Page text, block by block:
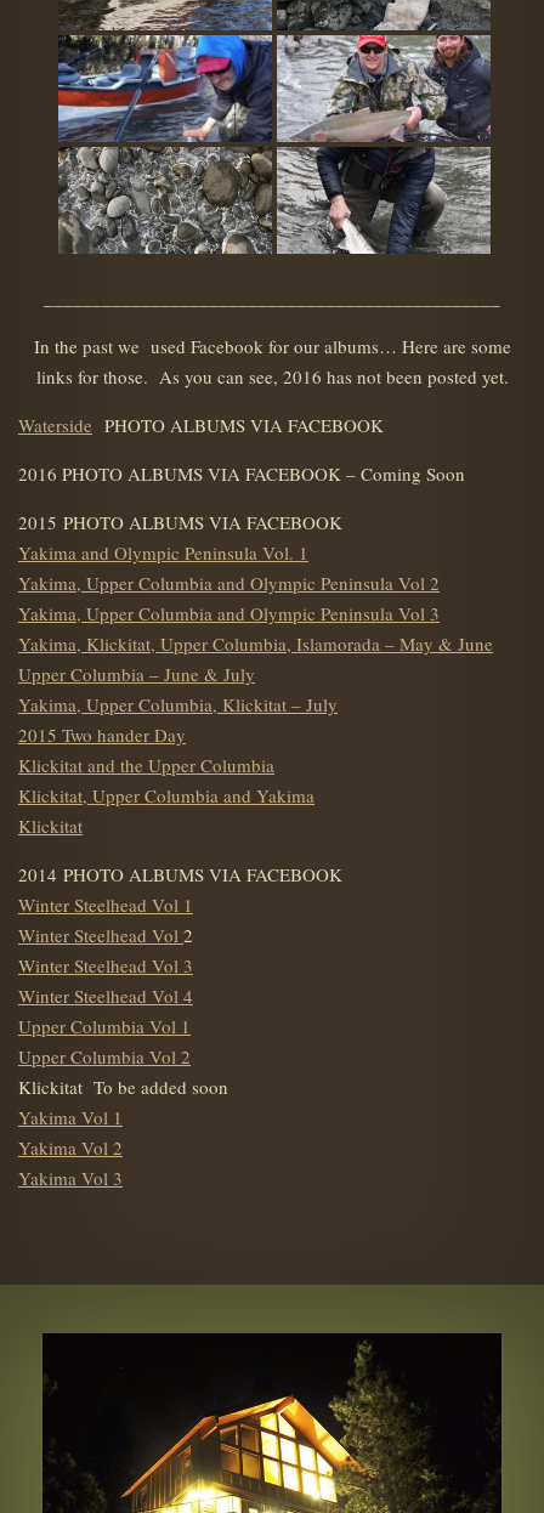
In the past we used Facebook for our albums… Here are some
links for those. As you can see, 2016 has not been posted yet.
Waterside PHOTO ALBUMS VIA FACEBOOK
2016 PHOTO ALBUMS VIA FACEBOOK – Coming Soon
2015 PHOTO ALBUMS VIA FACEBOOK
Yakima and Olympic Peninsula Vol. 1
Yakima, Upper Columbia and Olympic Peninsula Vol 2
Yakima, Upper Columbia and Olympic Peninsula Vol 3
Yakima, Klickitat, Upper Columbia, Islamorada – May & June
Upper Columbia – June & July
Yakima, Upper Columbia, Klickitat – July
2015 Two hander Day
Klickitat and the Upper Columbia
Klickitat, Upper Columbia and Yakima
Klickitat
2014 PHOTO ALBUMS VIA FACEBOOK
Winter Steelhead Vol 1
Winter Steelhead Vol 2
Winter Steelhead Vol 3
Winter Steelhead Vol 4
Upper Columbia Vol 1
Upper Columbia Vol 2
Klickitat To be added soon
Yakima Vol 1
Yakima Vol 2
Yakima Vol 3